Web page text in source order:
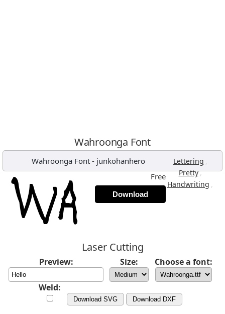
Wahroonga Font
Wahroonga Font- junkohanhero Lettering ,
Pretty,
Handwriting ,
Free
Download
Laser Cutting
Preview: Size: Choose a font:
Weld:
Download SVG Download DXF